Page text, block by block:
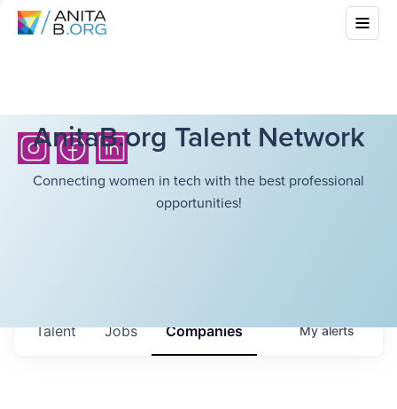
AnitaB.org Talent Network
Connecting women in tech with the best professional
opportunities!
Jobs Companies
Talent Myalerts